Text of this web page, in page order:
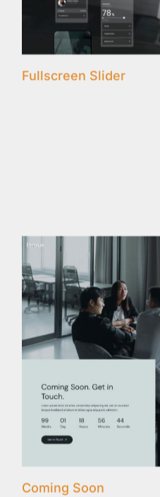
Fullscreen Slider
Coming Soon